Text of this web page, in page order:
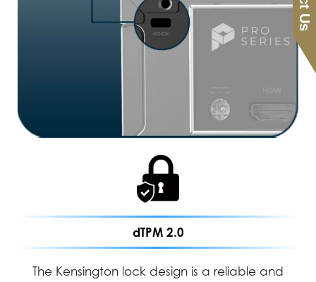
dTPM 2.0
The Kensington lock design is a reliable and